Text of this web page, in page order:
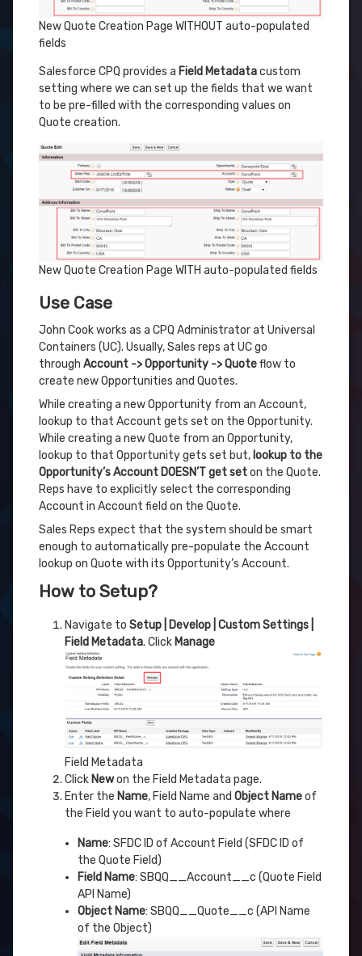
New Quote Creation Page WITHOUT auto-populated
fields
Salesforce CPQ provides a Field Metadatacustom
setting where we can set up the fields that we want
to be pre-filled with the corresponding values on
Quote creation.
New Quote Creation Page WITH auto-populated fields
Use Case
John Cook works as a CPQ Administrator at Universal
Containers (UC). Usually, Sales reps at UC go
through Account -> Opportunity -> Quoteflow to
create new Opportunities and Quotes.
While creating a new Opportunity from an Account,
lookup to that Account gets set on the Opportunity.
While creating a new Quote from an Opportunity,
lookup to that Opportunity gets set but, lookup to the
Opportunity’s Account DOESN’T get seton the Quote.
Reps have to explicitly select the corresponding
Account in Account field on the Quote.
Sales Reps expect that the system should be smart
enough to automatically pre-populate the Account
lookup on Quote with its Opportunity’s Account.
How to Setup?
Navigate to Setup | Develop | Custom Settings |
Field Metadata. Click Manage
Field Metadata
Click Newon the Field Metadata page.
Enter the Name, Field Name and Object Nameof
the Field you want to auto-populate where
Name: SFDC ID of Account Field (SFDC ID of
the Quote Field)
Field Name: SBQQ__Account__c (Quote Field
API Name)
Object Name: SBQQ__Quote__c (API Name
of the Object)